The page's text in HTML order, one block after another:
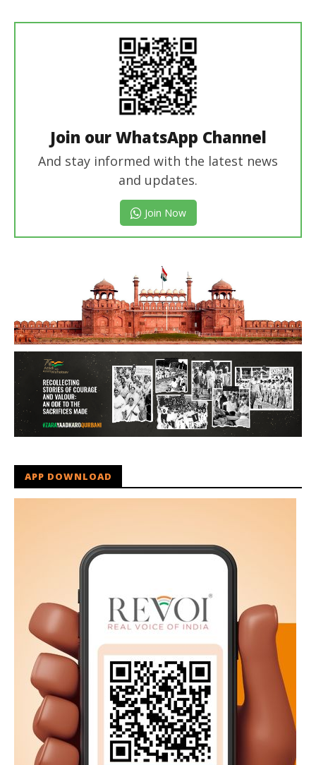
Join our WhatsApp Channel
And stay informed with the latest news
and updates.
Join Now
APP DOWNLOAD